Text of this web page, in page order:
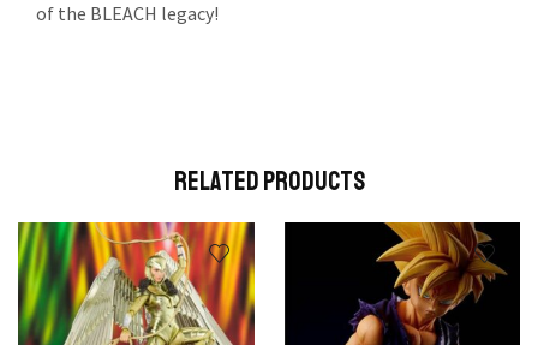
of the BLEACH legacy!
Related Products